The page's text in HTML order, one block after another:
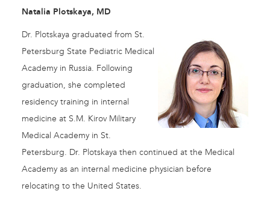
Natalia Plotskaya, MD
Dr. Plotskaya graduated from St.
Petersburg State Pediatric Medical
Academy in Russia. Following
graduation, she completed
residency training in internal
medicine at S.M. Kirov Military
Medical Academy in St.
Petersburg. Dr. Plotskaya then continued at the Medical
Academy as an internal medicine physician before
relocating to the United States.